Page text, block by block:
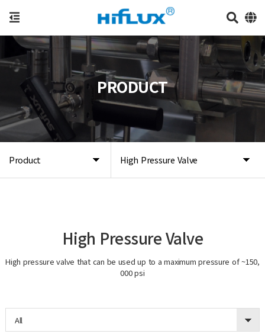
Product High Pressure Valve
PRODUCT
High Pressure Valve
High pressure valve that can be used up to a maximum pressure of ~150,
000 psi
All